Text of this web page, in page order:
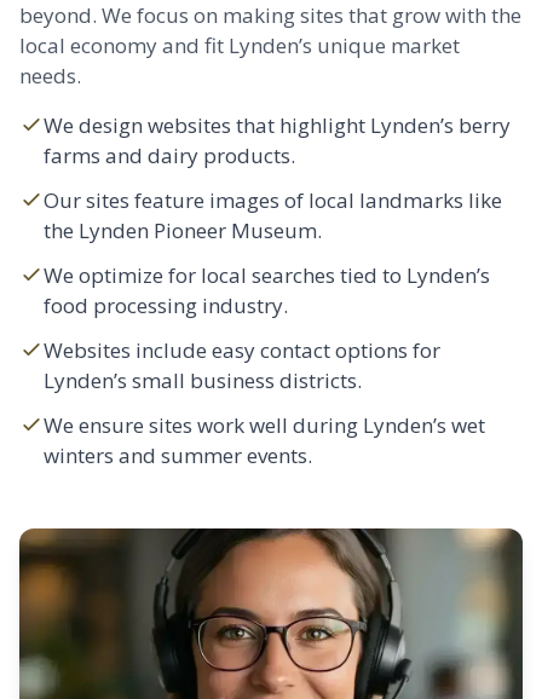
beyond. We focus on making sites that grow with the
local economy and fit Lynden’s unique market
needs.
We design websites that highlight Lynden’s berry
farms and dairy products.
Our sites feature images of local landmarks like
the Lynden Pioneer Museum.
We optimize for local searches tied to Lynden’s
food processing industry.
Websites include easy contact options for
Lynden’s small business districts.
We ensure sites work well during Lynden’s wet
winters and summer events.